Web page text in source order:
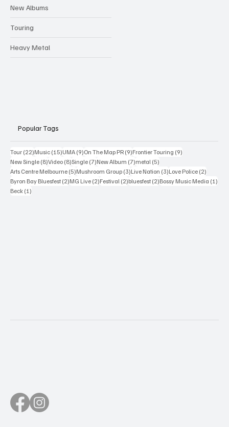
New Albums
Touring
Heavy Metal
Popular Tags
Tour (22)22 posts
Music (15)15 posts
UMA (9)9 posts
On The Map PR (9)9 posts
Frontier Touring (9)
New Single (8)8 posts
Video (8)8 posts
Single (7)7 posts
New Album (7)7 posts
metal (5)
Arts Centre Melbourne (5)5 posts
Mushroom Group (3)3 posts
Live Nation (3)3 posts
Love Police (2)
Byron Bay Bluesfest (2)2 posts
MG Live (2)2 posts
Festival (2)2 posts
bluesfest (2)2 posts
Bossy Music Media (1)
Beck (1)